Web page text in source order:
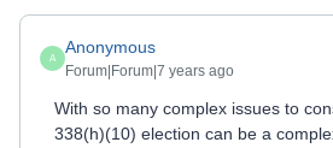
A
Anonymous
Forum|Forum|7 years ago
With so many complex issues to
338(h)(10) election can be a